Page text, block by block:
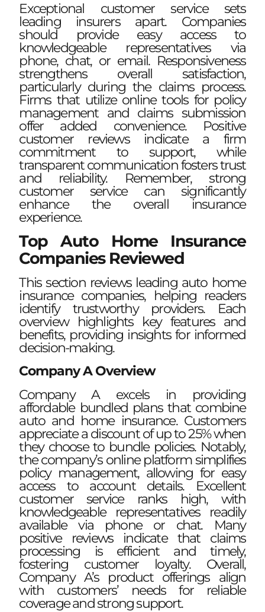
Exceptional customer service sets
leading insurers apart. Companies
should provide easy access to
knowledgeable representatives via
phone, chat, or email. Responsiveness
strengthens overall satisfaction,
particularly during the claims process.
Firms that utilize online tools for policy
management and claims submission
offer added convenience. Positive
customer reviews indicate a firm
commitment to support, while
transparent communication fosters trust
and reliability. Remember, strong
customer service can significantly
enhance the overall insurance
experience.
Top Auto Home Insurance
Companies Reviewed
This section reviews leading auto home
insurance companies, helping readers
identify trustworthy providers. Each
overview highlights key features and
benefits, providing insights for informed
decision-making.
Company A Overview
Company A excels in providing
affordable bundled plans that combine
auto and home insurance. Customers
appreciate a discount of up to 25% when
they choose to bundle policies. Notably,
the company’s online platform simplifies
policy management, allowing for easy
access to account details. Excellent
customer service ranks high, with
knowledgeable representatives readily
available via phone or chat. Many
positive reviews indicate that claims
processing is efficient and timely,
fostering customer loyalty. Overall,
Company A’s product offerings align
with customers’ needs for reliable
coverage and strong support.